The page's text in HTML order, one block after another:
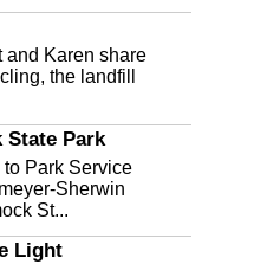
and Karen share
the landfill
State Park
to Park Service
Sherwin
St...
Light